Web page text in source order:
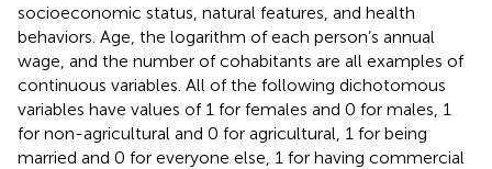
socioeconomic status, natural features, and health
behaviors. Age, the logarithm of each person’s annual
wage, and the number of cohabitants are all examples of
continuous variables. All of the following dichotomous
variables have values of 1 for females and 0 for males, 1
for non-agricultural and 0 for agricultural, 1 for being
married and 0 for everyone else, 1 for having commercial